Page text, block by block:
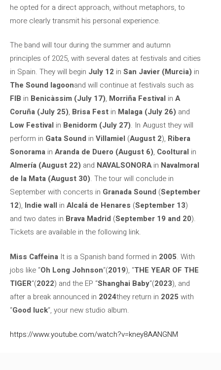
he opted for a direct approach, without metaphors, to
more clearly transmit his personal experience.
The band will tour during the summer and autumn
principles of 2025, with several dates at festivals and cities
in Spain. They will begin July 12 in San Javier (Murcia) in
The Sound lagoonand will continue at festivals such as
FIB in Benicàssim (July 17), Morriña Festival in A
Coruña (July 25), Brisa Fest in Malaga (July 26) and
Low Festival in Benidorm (July 27). In August they will
perform in Gata Sound in Villamiel (August 2), Ribera
Sonorama in Aranda de Duero (August 6), Cooltural in
Almería (August 22) and NAVALSONORAin Navalmoral
de la Mata (August 30). The tour will conclude in
September with concerts in Granada Sound (September
12), Indie wall in Alcalá de Henares (September 13)
and two dates in Brava Madrid (September 19 and 20).
Tickets are available in the following link.
Miss Caffeina It is a Spanish band formed in 2005. With
jobs like “Oh Long Johnson“(2019), “THE YEAR OF THE
TIGER“(2022) and the EP “Shanghai Baby“(2023), and
after a break announced in 2024they return in 2025 with
“Good luck“, your new studio album.
https://www.youtube.com/watch?v=kney8AANGNM